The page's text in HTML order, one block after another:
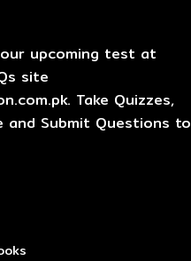
upcoming test at
site
Take Quizzes,
and Submit Questions to